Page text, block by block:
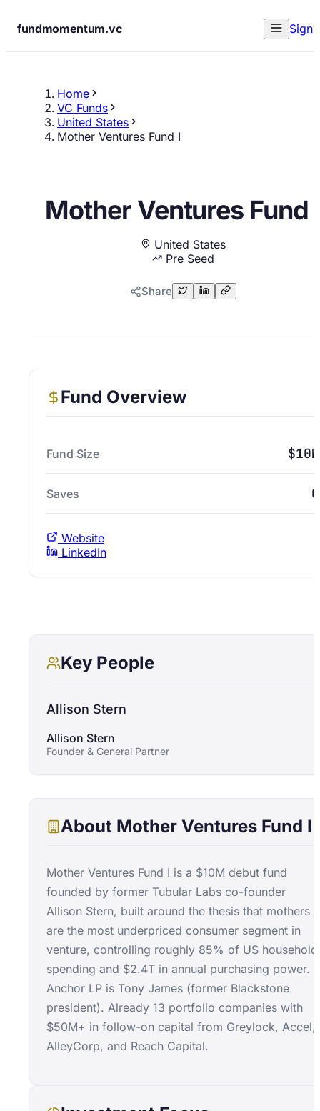
fundmomentum.vc Sign
Home
VC Funds
United States
Mother Ventures Fund I
Mother Ventures Fund I
United States
Pre Seed
Share
About Mother Ventures Fund I
Mother Ventures Fund I is a $10M debut fund
founded by former Tubular Labs co-founder
Allison Stern, built around the thesis that mothers
are the most underpriced consumer segment in
venture, controlling roughly 85% of US household
spending and $2.4T in annual purchasing power.
Anchor LP is Tony James (former Blackstone
president). Already 13 portfolio companies with
$50M+ in follow-on capital from Greylock, Accel,
AlleyCorp, and Reach Capital.
Fund Overview
Fund Size $10M
Saves 0
Website
LinkedIn
Key People
Allison Stern
Allison Stern
Founder & General Partner